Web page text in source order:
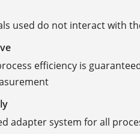
used do not interact with
efficiency is
adapter system for all